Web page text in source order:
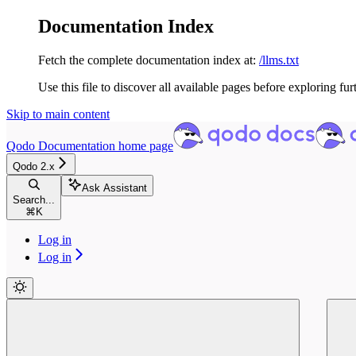
Documentation Index
Fetch the complete documentation index at: /llms.txt
Use this file to discover all available pages before exploring
Skip to main content
Qodo Documentation home page
Qodo 2.x
Search...
⌘ K
Ask Assistant
Log in
Log in